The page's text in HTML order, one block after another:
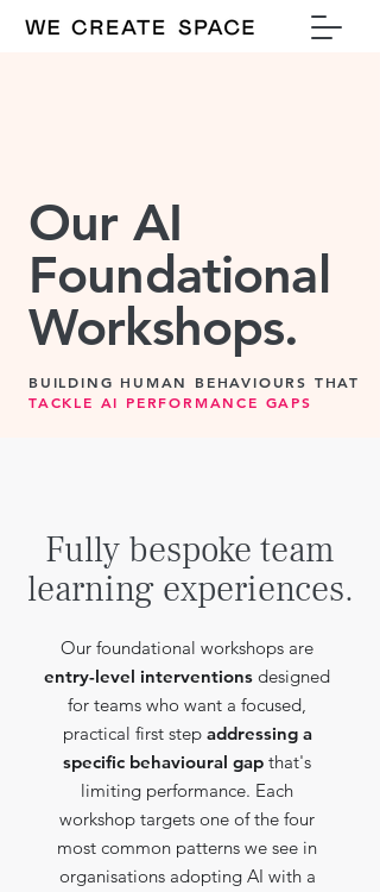
Our AI
Foundational
Workshops.
BUILDING HUMAN BEHAVIOURS THAT
TACKLE AI PERFORMANCE GAPS
Fully bespoke team
learning experiences.
Our foundational workshops are
entry-level interventions designed
for teams who want a focused,
practical first step addressing a
specific behavioural gap that's
limiting performance. Each
workshop targets one of the four
most common patterns we see in
organisations adopting AI with a